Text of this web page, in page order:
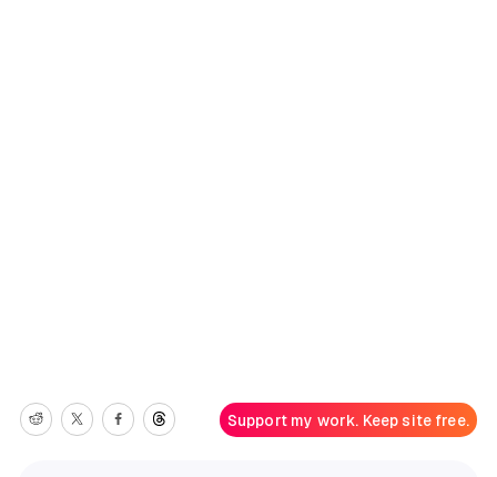
Support my work. Keep site free.